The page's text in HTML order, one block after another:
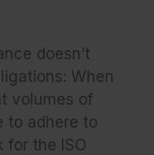
doesn’t
When
volumes of
to adhere to
for the ISO